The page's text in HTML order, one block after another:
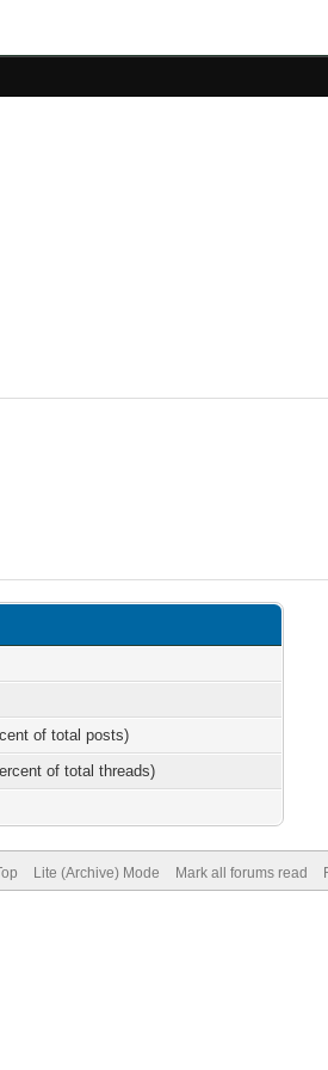
of total posts)
of total threads)
Lite (Archive) Mode Mark all forums read